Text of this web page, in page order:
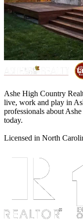
Ashe High Country
live, work and play in
professionals about
today.
Licensed in North